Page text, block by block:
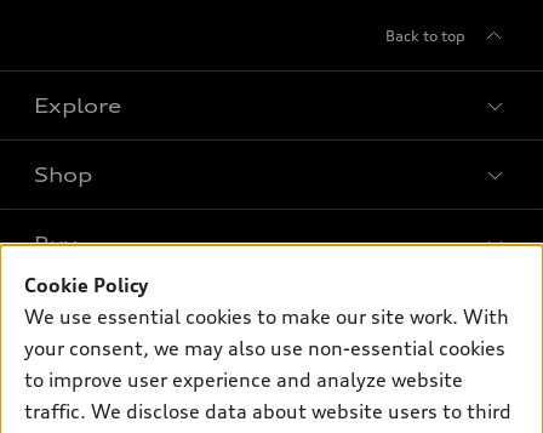
Cookie Policy
We use essential cookies to make our site work. With
your consent, we may also use non-essential cookies
to improve user experience and analyze website
traffic. We disclose data about website users to third
Back to top
Explore
What is e-tron®
SUV Models
Electric Models
Inside Audi
Subscribe to model updates
Shop
New inventory
Pre-owned inventory
Certified pre-owned
Buy
Trade-in value
Leasing
Own
myAudi
Support